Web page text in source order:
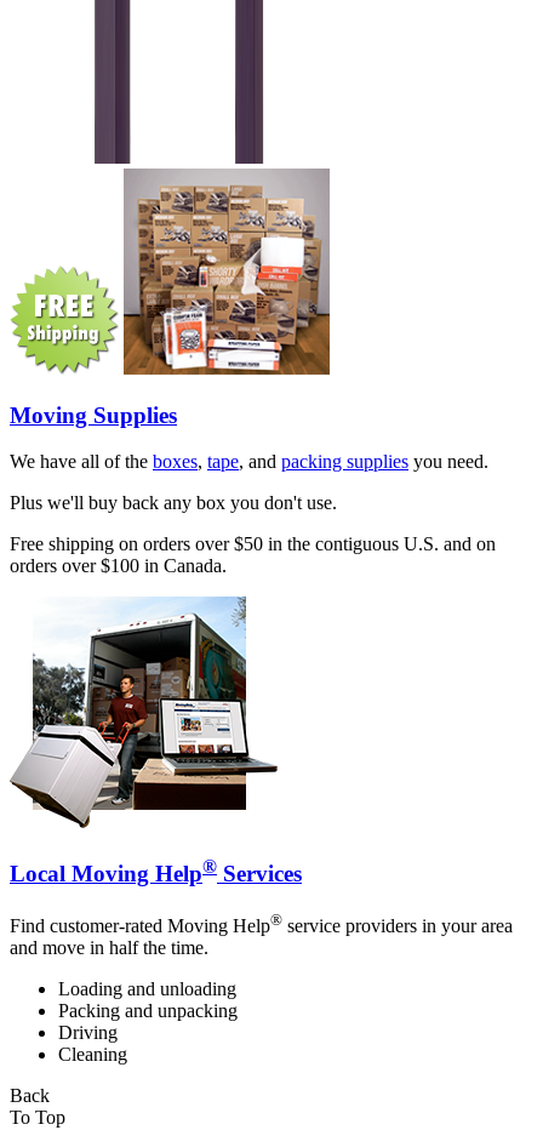
Moving Supplies
We have all of the boxes, tape, and packing supplies you need.
Plus we'll buy back any box you don't use.
Free shipping on orders over $50 in the contiguous U.S. and on
orders over $100 in Canada.
Local Moving Help® Services
Find customer-rated Moving Help® service providers in your area
and move in half the time.
Loading and unloading
Packing and unpacking
Driving
Cleaning
Back
To Top